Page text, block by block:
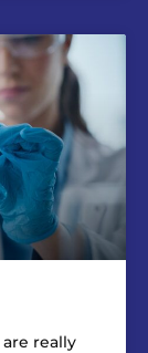
really